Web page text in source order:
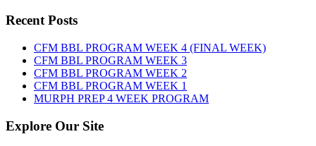
9th,
2026
Recent Posts
CFM BBL PROGRAM WEEK 4 (FINAL WEEK)
CFM BBL PROGRAM WEEK 3
CFM BBL PROGRAM WEEK 2
CFM BBL PROGRAM WEEK 1
MURPH PREP 4 WEEK PROGRAM
Explore Our Site